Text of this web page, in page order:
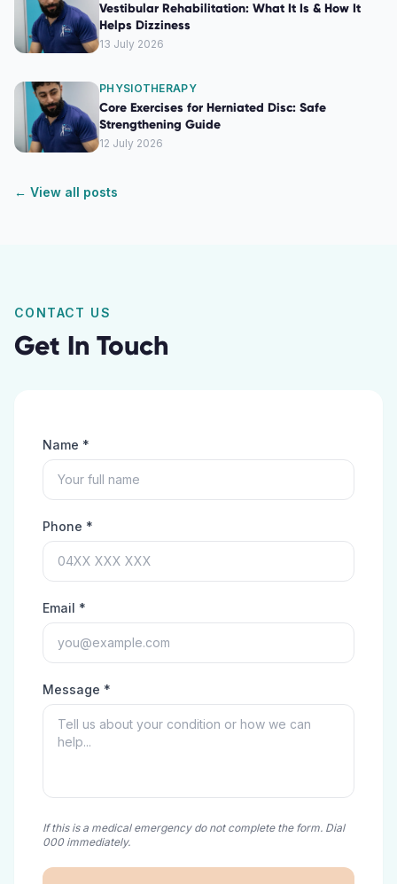
Vestibular Rehabilitation: What It Is & How It
Helps Dizziness
13 July 2026
PHYSIOTHERAPY
Core Exercises for Herniated Disc: Safe
Strengthening Guide
12 July 2026
← View all posts
CONTACT US
Get In Touch
Name *
Phone *
Email *
Message *
If this is a medical emergency do not complete the form. Dial
000 immediately.